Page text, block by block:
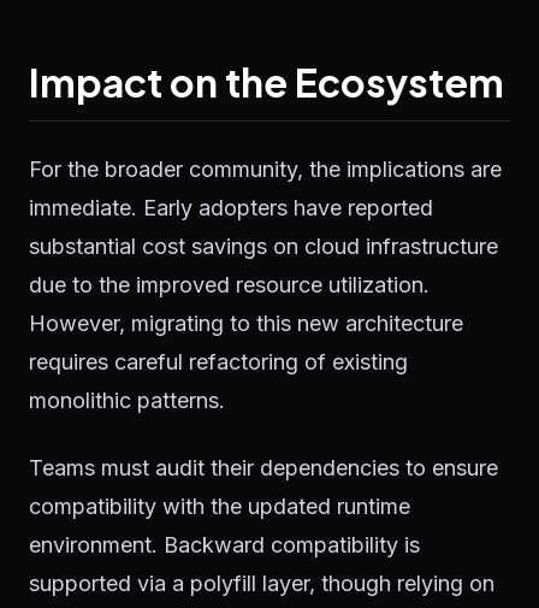
Impact on the Ecosystem
For the broader community, the implications are
immediate. Early adopters have reported
substantial cost savings on cloud infrastructure
due to the improved resource utilization.
However, migrating to this new architecture
requires careful refactoring of existing
monolithic patterns.
Teams must audit their dependencies to ensure
compatibility with the updated runtime
environment. Backward compatibility is
supported via a polyfill layer, though relying on